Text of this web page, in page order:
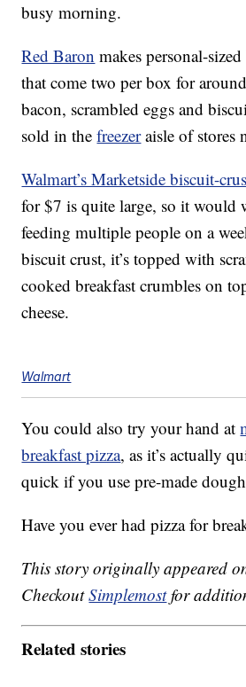
busy morning.
Red Baron makes personal-
that come two per box for
bacon, scrambled eggs and
sold in thefreezeraisle of stores
Walmart’s Marketside biscuit-
for $7 is quite large, so it would
feeding multiple people on a
biscuit crust, it’s topped with
cooked breakfast crumbles on
cheese.
Walmart
You could also try your hand at
breakfast pizza, as it’s actually
quick if you use pre-made
Have you ever had pizza for
This story originally appeared
CheckoutSimplemostfor
Related stories